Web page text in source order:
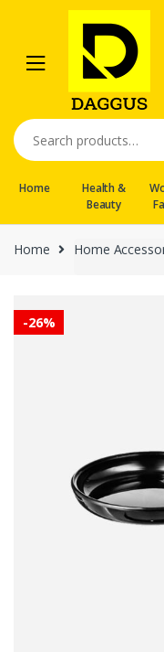
navigation
content
Search
for:
Home
Health &
Beauty
Home Home
-26%